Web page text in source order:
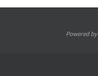
Powered by